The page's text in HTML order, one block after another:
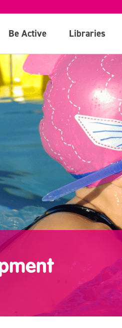
Be Active Libraries